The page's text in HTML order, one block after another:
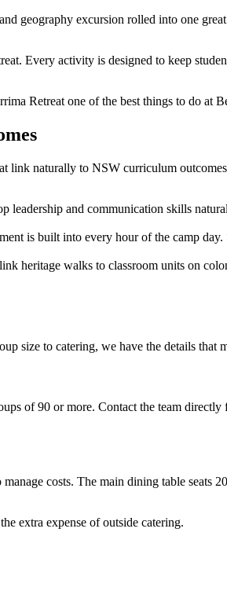
geography excursion rolled into one
Every activity is designed to keep
Retreat one of the best things to do at
link naturally to NSW curriculum
and communication skills
is built into every hour of the camp
heritage walks to classroom units on
size to catering, we have the details that
of 90 or more. Contact the team
costs. The main dining table seats
extra expense of outside catering.